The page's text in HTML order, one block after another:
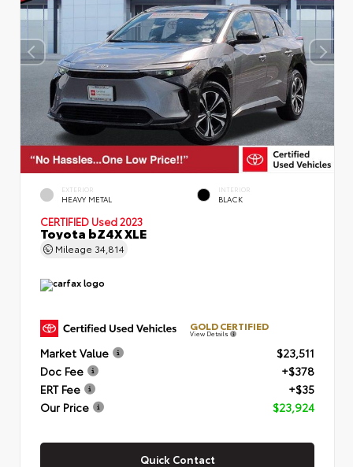
EXTERIOR
HEAVY METAL
INTERIOR
BLACK
CERTIFIED Used 2023
Toyota bZ4X XLE
Mileage 34,814
GOLD CERTIFIED
View Details
Market Value
$23,511
Doc Fee
+$378
ERT Fee
+$35
Our Price
$23,924
Quick Contact